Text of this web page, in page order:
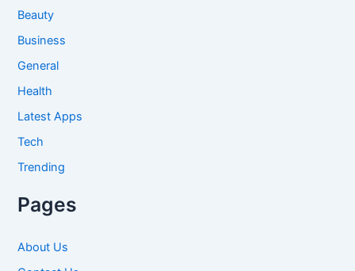
Beauty
Business
General
Health
Latest Apps
Tech
Trending
Pages
About Us